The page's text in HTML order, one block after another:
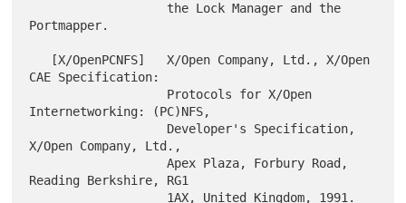
Portmapper.
CAE Specification:
Internetworking: (PC)NFS,
X/Open Company, Ltd.,
                   Apex Plaza, Forbury Road,
Reading Berkshire, RG1